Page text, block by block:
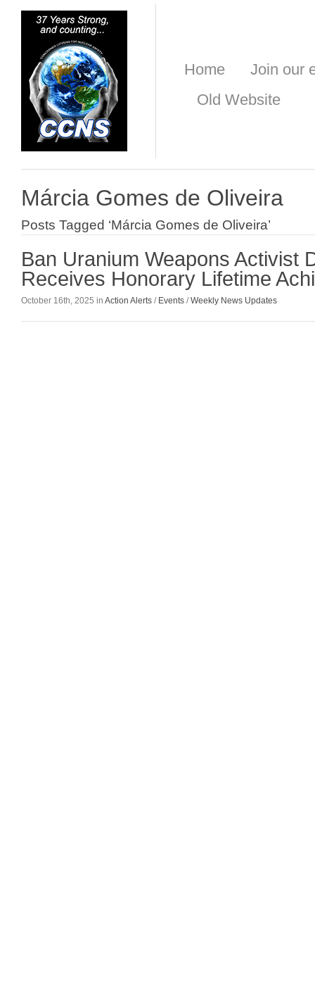
Home
Join our
Old Website
Márcia Gomes de Oliveira
Posts Tagged ‘Márcia Gomes de Oliveira’
Ban Uranium Weapons Activist
Receives Honorary Lifetime
October 16th, 2025 in Action Alerts / Events /Weekly News Updates